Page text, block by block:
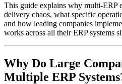
This guide explains why multi-ERP
delivery chaos, what specific
and how leading companies
works across all their ERP systems
Why Do Large
Multiple ERP